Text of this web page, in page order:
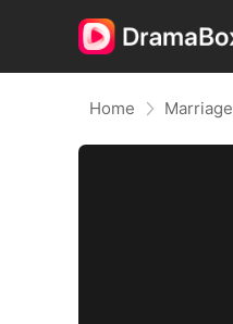
Home Marriage